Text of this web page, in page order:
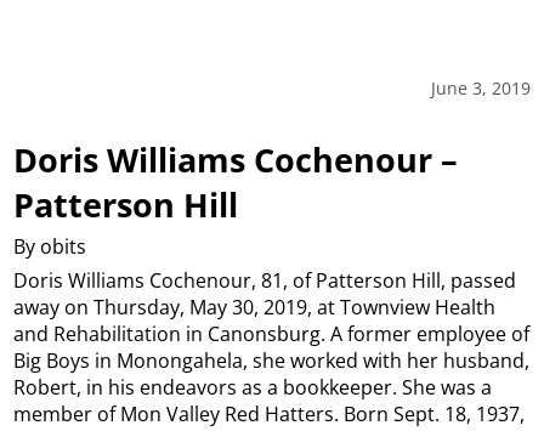
June 3, 2019
Doris Williams Cochenour –
Patterson Hill
By obits
Doris Williams Cochenour, 81, of Patterson Hill, passed
away on Thursday, May 30, 2019, at Townview Health
and Rehabilitation in Canonsburg. A former employee of
Big Boys in Monongahela, she worked with her husband,
Robert, in his endeavors as a bookkeeper. She was a
member of Mon Valley Red Hatters. Born Sept. 18, 1937,